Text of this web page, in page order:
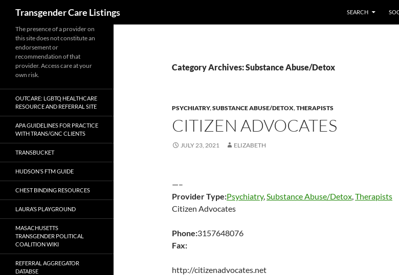
Transgender Care Listings
SEARCH
Category Archives: Substance Abuse/Detox
PSYCHIATRY,SUBSTANCE ABUSE/DETOX,THERAPISTS
CITIZEN ADVOCATES
JULY 23, 2021 ELIZABETH
—–
Provider Type:Psychiatry,Substance Abuse/Detox,Therapists
Citizen Advocates
Phone:3157648076
Fax:
http://citizenadvocates.net
The presence of a provider on
this site does not constitute an
endorsement or
recommendation of that
provider. Access care at your
own risk.
OUTCARE: LGBTQ HEALTHCARE
RESOURCE AND REFERRAL SITE
APA GUIDELINES FOR PRACTICE
WITH TRANS/GNC CLIENTS
TRANSBUCKET
HUDSON’S FTM GUIDE
CHEST BINDING RESOURCES
LAURA’S PLAYGROUND
MASACHUSETTS
TRANSGENDER POLITICAL
COALITION WIKI
REFERRAL AGGREGATOR
DATABSE